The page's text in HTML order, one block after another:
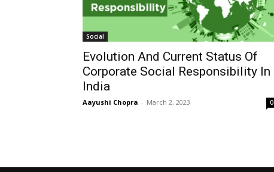
Social
Evolution And Current Status Of
Corporate Social Responsibility In
India
Aayushi Chopra - March 2, 2023 0